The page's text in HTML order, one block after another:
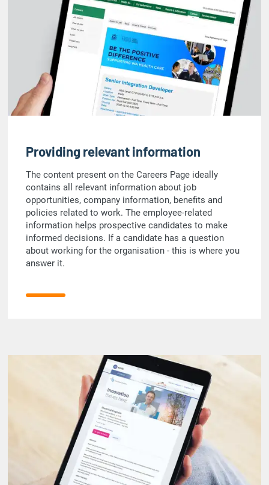
Providing relevant information
The content present on the Careers Page ideally
contains all relevant information about job
opportunities, company information, benefits and
policies related to work. The employee-related
information helps prospective candidates to make
informed decisions. If a candidate has a question
about working for the organisation - this is where you
answer it.